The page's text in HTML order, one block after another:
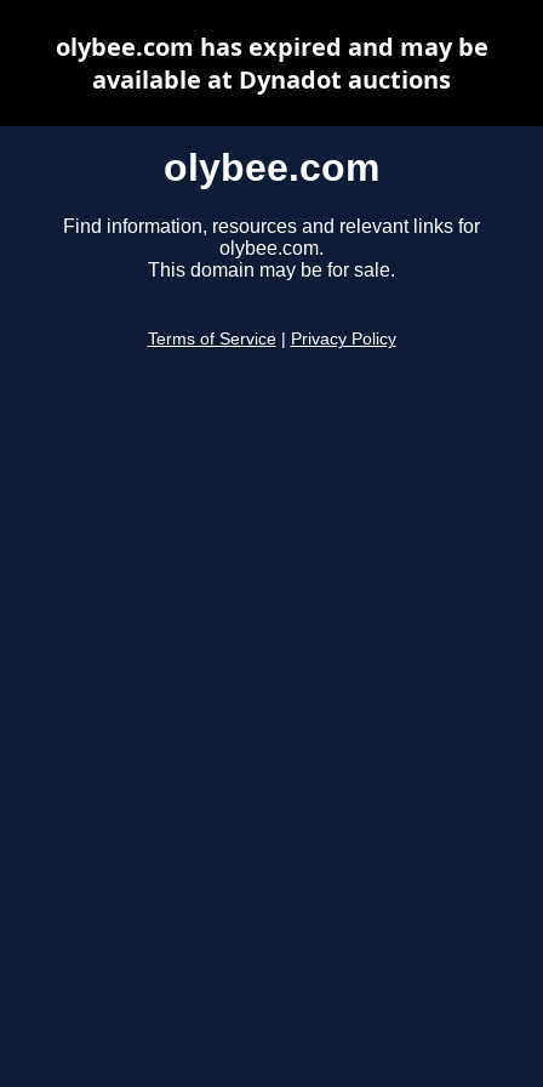
olybee.com
Find information, resources and relevant links for
olybee.com.
This domain may be for sale.
Terms of Service Privacy Policy
olybee.com has expired and may be
available at Dynadot auctions